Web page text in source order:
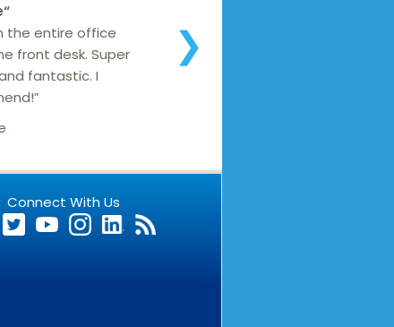
❯
“
the entire office
front desk. Super
fantastic. I
Connect With Us